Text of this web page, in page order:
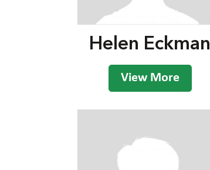
Helen Eckman
View More